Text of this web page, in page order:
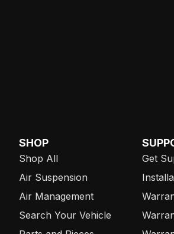
SHOP
Shop All
Air Suspension
Air Management
Search Your Vehicle
Get